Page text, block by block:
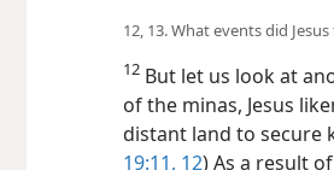
12, 13. What events did
12 But let us look at
of the minas, Jesus
distant land to secure
19:11, 12) As a result